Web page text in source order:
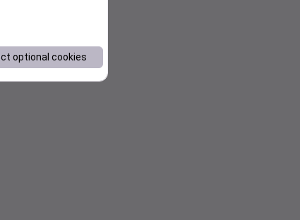
optional cookies